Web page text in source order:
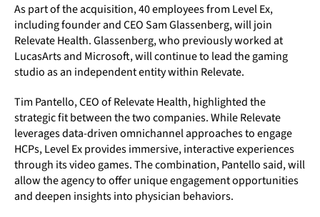
As part of the acquisition, 40 employees from Level Ex,
including founder and CEO Sam Glassenberg, will join
Relevate Health. Glassenberg, who previously worked at
LucasArts and Microsoft, will continue to lead the gaming
studio as an independent entity within Relevate.
Tim Pantello, CEO of Relevate Health, highlighted the
strategic fit between the two companies. While Relevate
leverages data-driven omnichannel approaches to engage
HCPs, Level Ex provides immersive, interactive experiences
through its video games. The combination, Pantello said, will
allow the agency to offer unique engagement opportunities
and deepen insights into physician behaviors.